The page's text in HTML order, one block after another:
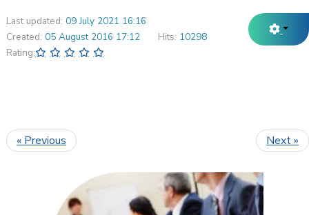
Last updated: 09 July 2021 16:16
Created: 05 August 2016 17:12 Hits: 10298
Rating:
« Previous Next »